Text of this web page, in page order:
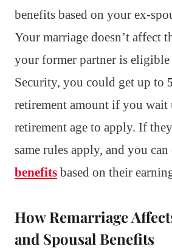
benefits based on your ex-
Your marriage doesn’t affect
your former partner is
Security, you could get up to
retirement amount if you
retirement age to apply. If
same rules apply, and you
benefits based on their
How Remarriage
and Spousal Benefits